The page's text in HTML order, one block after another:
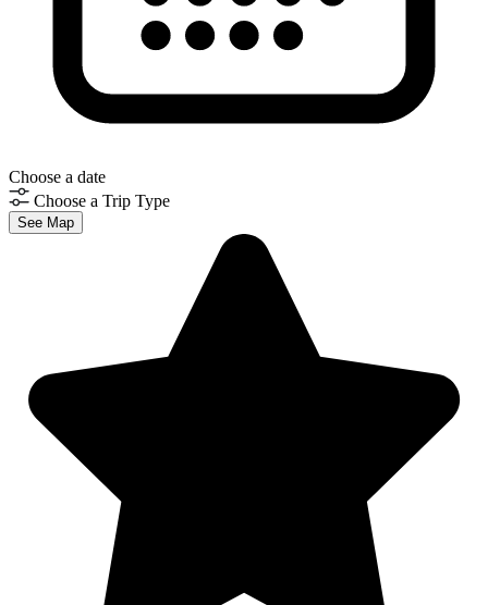
Choose a date
Choose a Trip Type
See Map